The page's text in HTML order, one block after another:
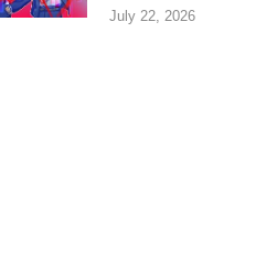
July 22, 2026